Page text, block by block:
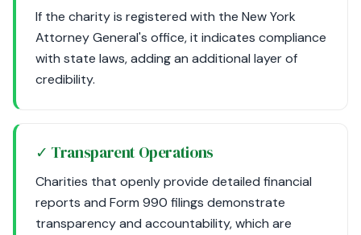
If the charity is registered with the New York
Attorney General's office, it indicates compliance
with state laws, adding an additional layer of
credibility.
✓ Transparent Operations
Charities that openly provide detailed financial
reports and Form 990 filings demonstrate
transparency and accountability, which are